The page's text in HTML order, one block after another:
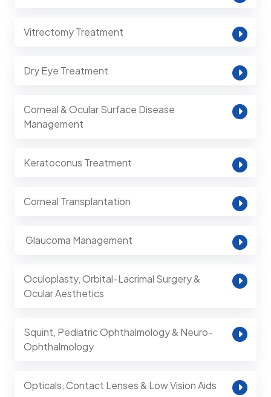
Vitrectomy Treatment
Dry Eye Treatment
Corneal & Ocular Surface Disease
Management
Keratoconus Treatment
Corneal Transplantation
⁠ Glaucoma Management
Oculoplasty, Orbital-Lacrimal Surgery &
Ocular Aesthetics
Squint, Pediatric Ophthalmology & Neuro-
Ophthalmology
Opticals, Contact Lenses & Low Vision Aids